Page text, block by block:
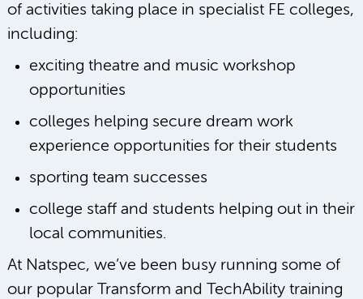
of activities taking place in specialist FE colleges,
including:
exciting theatre and music workshop
opportunities
colleges helping secure dream work
experience opportunities for their students
sporting team successes
college staff and students helping out in their
local communities.
At Natspec, we’ve been busy running some of
our popular Transform and TechAbility training